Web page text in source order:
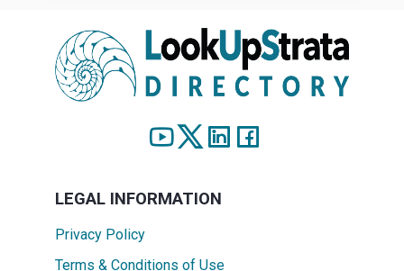
LEGAL INFORMATION
Privacy Policy
Terms & Conditions of Use